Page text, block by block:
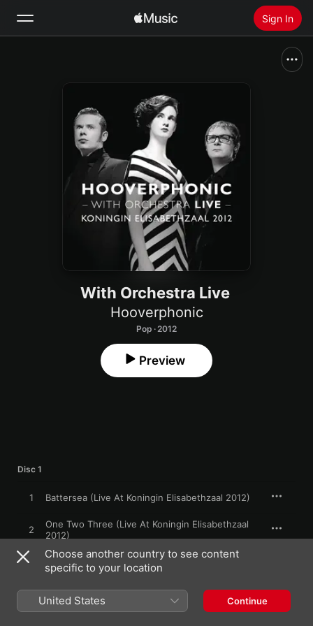
Sign In
Install Apple Music
With Orchestra Live
Hooverphonic
Pop · 2012
Preview
Disc 1
1 Battersea (Live At Koningin Elisabethzaal 2012)
2
One Two Three (Live At Koningin Elisabethzaal
2012)
3
Heartbroken (Live At Koningin Elisabethzaal
2012)
4
The Night Before (Live At Koningin Elisabethzaal
2012)
Choose another country to see content
specific to your location
United States Continue